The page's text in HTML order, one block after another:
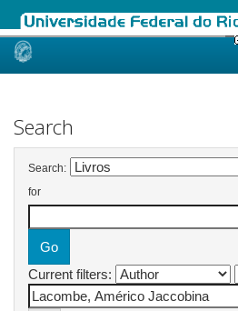
Skip
Search
Search:
for
Current filters: